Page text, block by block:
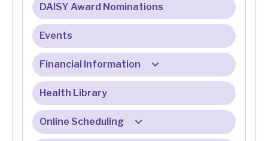
DAISY Award Nominations
Events
Financial Information
Billing & Insurance
Billing & Registration FAQ
Health Library
Online Scheduling